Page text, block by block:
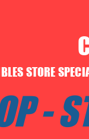
STORE
-